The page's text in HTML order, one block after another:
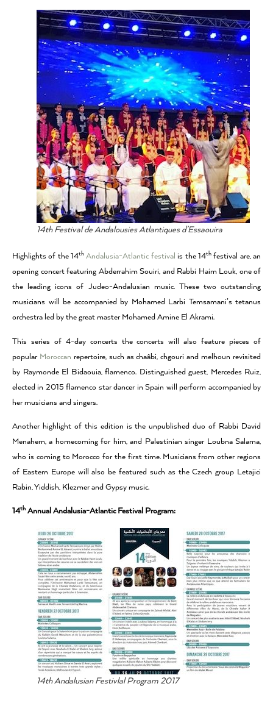
14th Festival de Andalousies Atlantiques d’Essaouira
Highlights of the 14th Andalusia-Atlantic festival is the 14thfestival are, an
opening concert featuring Abderrahim Souiri, and Rabbi Haim Louk, one of
the leading icons of Judeo-Andalusian music. These two outstanding
musicians will be accompanied by Mohamed Larbi Temsamani’s tetanus
orchestra led by the great master Mohamed Amine El Akrami.
This series of 4-day concerts the concerts will also feature pieces of
popular Moroccan repertoire, such as chaâbi, chgouri and melhoun revisited
by Raymonde El Bidaouia, flamenco. Distinguished guest, Mercedes Ruiz,
elected in 2015 flamenco star dancer in Spain will perform accompanied by
her musicians and singers.
Another highlight of this edition is the unpublished duo of Rabbi David
Menahem, a homecoming for him, and Palestinian singer Loubna Salama,
who is coming to Morocco for the first time. Musicians from other regions
of Eastern Europe will also be featured such as the Czech group Letajici
Rabin, Yiddish, Klezmer and Gypsy music.
14th Annual Andalusia-Atlantic Festival Program:
14th Andalusian Festivlal Program 2017